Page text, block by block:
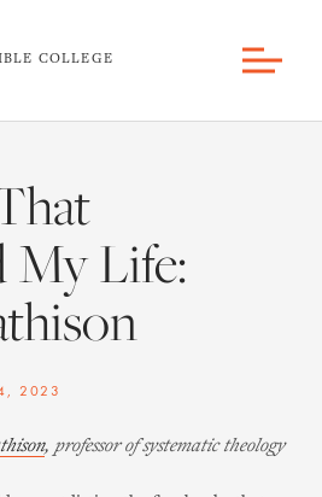
COLLEGE
My Life:
2023
, professor of systematic theology